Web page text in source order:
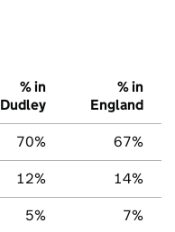
% in
Dudley
% in
England
70% 67%
12% 14%
5% 7%